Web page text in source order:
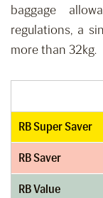
baggage
regulations, a
more than 32kg.
RB Super Saver
RB Saver
RB Value